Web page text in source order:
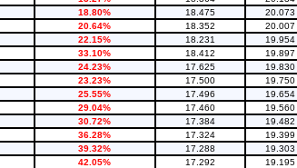
18.80% 18.475 20.073
20.64% 18.352 20.007
22.15% 18.231 19.954
33.10% 18.412 19.897
24.23% 17.625 19.830
23.23% 17.500 19.750
25.55% 17.496 19.654
29.04% 17.460 19.560
30.72% 17.384 19.482
36.28% 17.324 19.399
39.32% 17.288 19.303
42.05% 17.292 19.195